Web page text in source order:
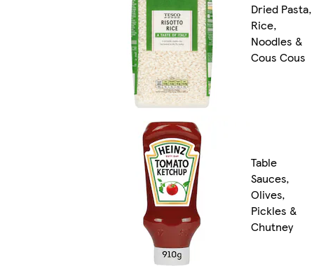
Dried Pasta,
Rice,
Noodles &
Cous Cous
Table
Sauces,
Olives,
Pickles &
Chutney